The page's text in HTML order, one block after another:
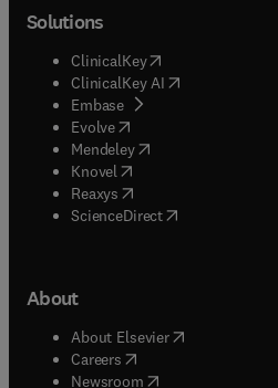
Solutions
ClinicalKey(opens in new tab/
ClinicalKey AI opens in new
Embase( opens in new tab/
Evolve(opens in new tab/
Mendeley( opens in new tab/
Knovel (opens in new tab/
Reaxys (opens in new tab/
ScienceDirect(opens in new
About
About Elsevier( opens in new
Careers opens in new tab/
Newsroom( opens in new tab/